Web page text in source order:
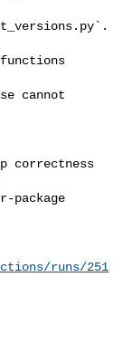
cannot
correctness
package
runs/251